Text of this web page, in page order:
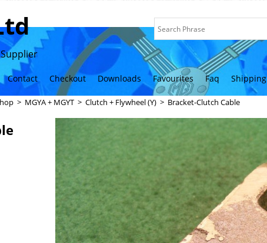
Contact Checkout Downloads Favourites Faq Shipping
> MGYA + MGYT > Clutch + Flywheel (Y) > Bracket-Clutch Cable